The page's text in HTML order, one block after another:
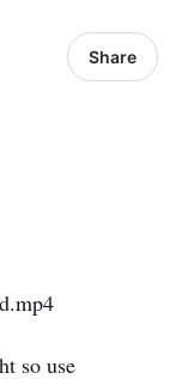
Share
so use